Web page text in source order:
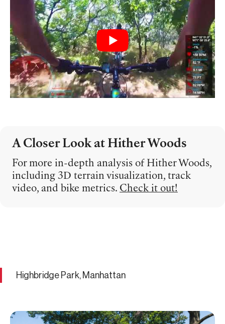
A Closer Look at Hither Woods
For more in-depth analysis of Hither Woods,
including 3D terrain visualization, track
video, and bike metrics. Check it out!
Highbridge Park, Manhattan